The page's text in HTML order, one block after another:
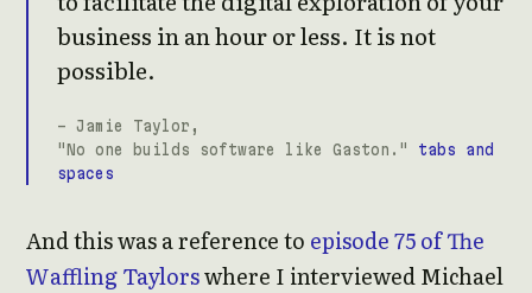
business in an hour or less. It is not
possible.
- Jamie Taylor,
"No one builds software like Gaston." tabs and
spaces
And this was a reference to episode 75 of The
Waffling Taylorswhere I interviewed Michael